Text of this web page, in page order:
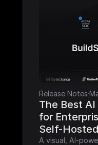
Release Notes·
The Best
for
Self-
A visual, AI-